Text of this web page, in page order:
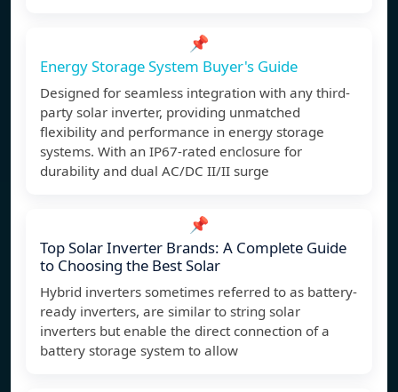
📌
Energy Storage System Buyer's Guide
Designed for seamless integration with any third-
party solar inverter, providing unmatched
flexibility and performance in energy storage
systems. With an IP67-rated enclosure for
durability and dual AC/DC II/II surge
📌
Top Solar Inverter Brands: A Complete Guide
to Choosing the Best Solar
Hybrid inverters sometimes referred to as battery-
ready inverters, are similar to string solar
inverters but enable the direct connection of a
battery storage system to allow